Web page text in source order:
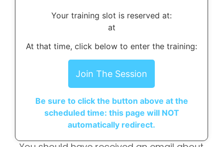
Your training slot is reserved at:
at
At that time, click below to enter the training:
Join The Session
Be sure to click the button above at the
scheduled time: this page will NOT
automatically redirect.